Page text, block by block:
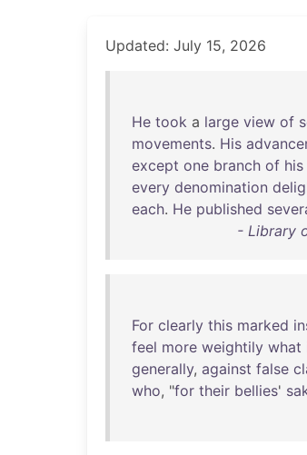
Updated: July 15, 2026
He took a large view of
movements. His
except one branch of his
every denomination
each. He published
- Library
For clearly this marked
feel more weightily what
generally, against false
who, "for their bellies'